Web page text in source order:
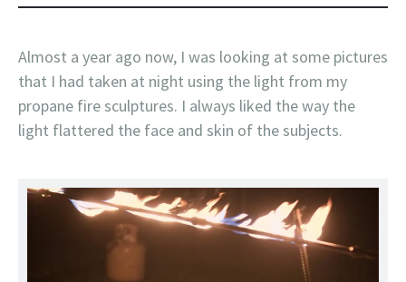
Almost a year ago now, I was looking at some pictures
that I had taken at night using the light from my
propane fire sculptures. I always liked the way the
light flattered the face and skin of the subjects.